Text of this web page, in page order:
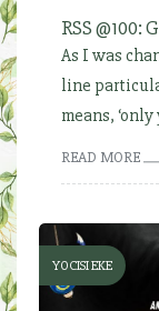
RSS
As I was
line
means,
READ MORE
YOCISI EKE